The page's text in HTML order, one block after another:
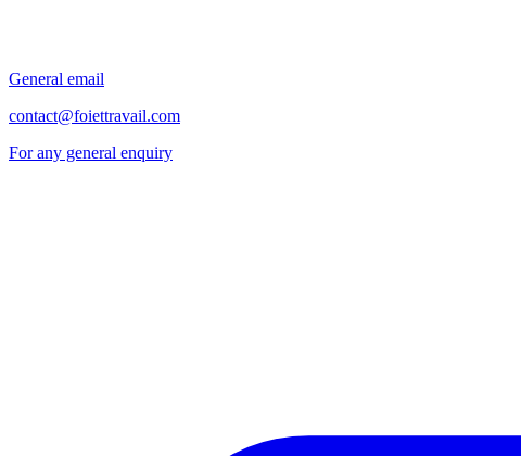
General email
contact@foiettravail.com
For any general enquiry